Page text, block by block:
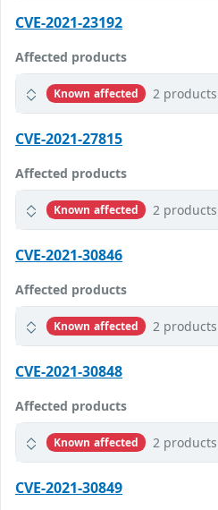
CVE-2021-23192
Affected products
Known affected 2 products
CVE-2021-27815
Affected products
Known affected 2 products
CVE-2021-30846
Affected products
Known affected 2 products
CVE-2021-30848
Affected products
Known affected 2 products
CVE-2021-30849